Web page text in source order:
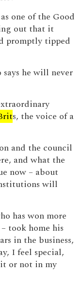
one of the Good
out that it
promptly tipped
says he will never
s, the voice of a
and the council
and what the
now – about
will
has won more
took home his
in the business,
I feel special,
or not in my